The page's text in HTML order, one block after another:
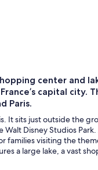
center and
capital city.
Paris.
It sits just outside the
Walt Disney Studios Park.
families visiting the
a large lake, a vast